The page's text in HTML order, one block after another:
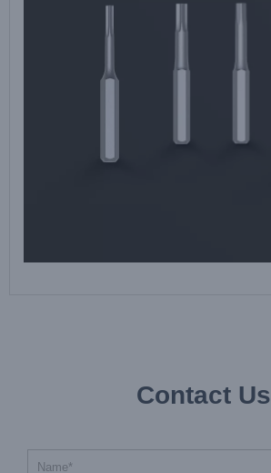
Contact Us